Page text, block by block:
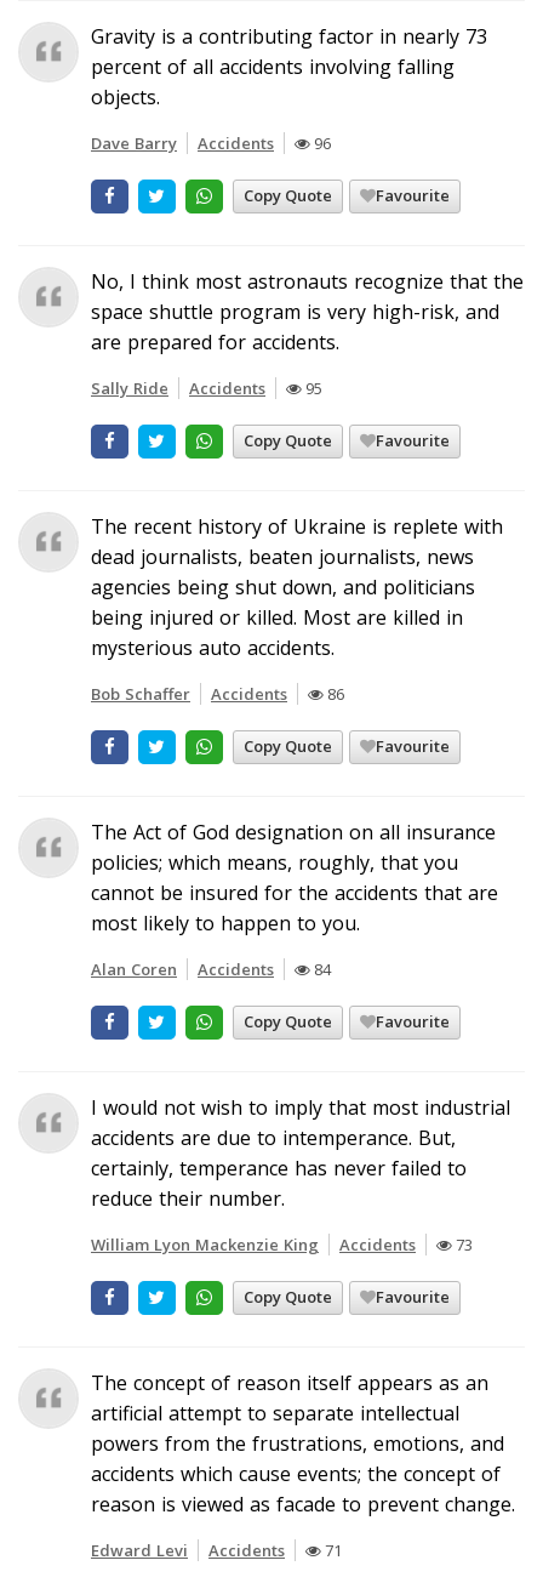
Gravity is a contributing factor in nearly 73
percent of all accidents involving falling
objects.
Dave Barry Accidents 96
Copy Quote Favourite
No, I think most astronauts recognize that the
space shuttle program is very high-risk, and
are prepared for accidents.
Sally Ride Accidents 95
Copy Quote Favourite
The recent history of Ukraine is replete with
dead journalists, beaten journalists, news
agencies being shut down, and politicians
being injured or killed. Most are killed in
mysterious auto accidents.
Bob Schaffer Accidents 86
Copy Quote Favourite
The Act of God designation on all insurance
policies; which means, roughly, that you
cannot be insured for the accidents that are
most likely to happen to you.
Alan Coren Accidents 84
Copy Quote Favourite
I would not wish to imply that most industrial
accidents are due to intemperance. But,
certainly, temperance has never failed to
reduce their number.
William Lyon Mackenzie King Accidents 73
Copy Quote Favourite
The concept of reason itself appears as an
artificial attempt to separate intellectual
powers from the frustrations, emotions, and
accidents which cause events; the concept of
reason is viewed as facade to prevent change.
Edward Levi Accidents 71